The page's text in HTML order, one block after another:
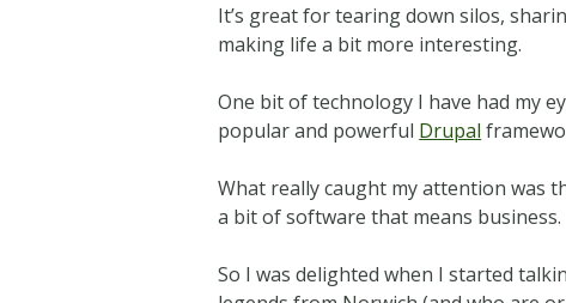
It’s great for tearing down silos,
making life a bit more interesting.
One bit of technology I have had my
popular and powerful Drupal
What really caught my attention was
a bit of software that means business.
So I was delighted when I started